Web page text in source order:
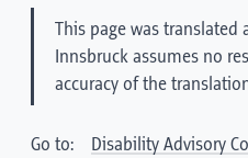
This page was translated
Innsbruck assumes no
accuracy of the
Go to:
Disability Advisory